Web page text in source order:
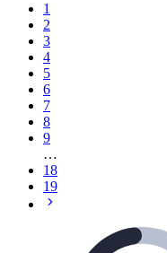
1
2
3
4
5
6
7
8
9
…
18
19